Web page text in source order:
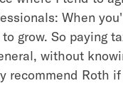
When
grow. So paying
without
recommend Roth